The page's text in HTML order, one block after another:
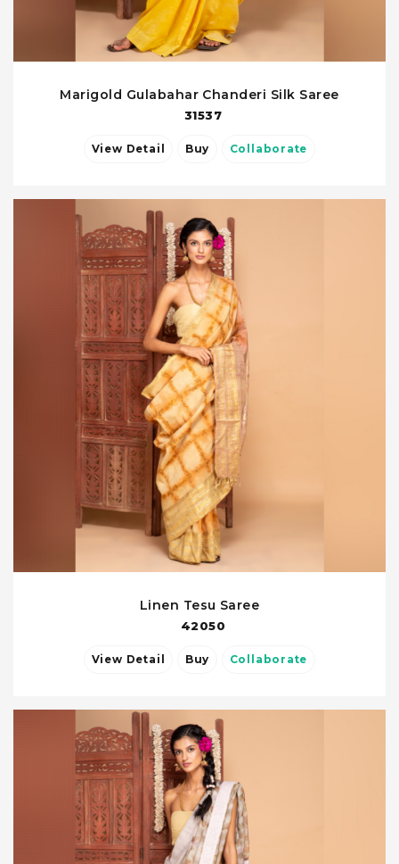
Marigold Gulabahar Chanderi Silk Saree
31537
View Detail Buy Collaborate
Linen Tesu Saree
42050
View Detail Buy Collaborate